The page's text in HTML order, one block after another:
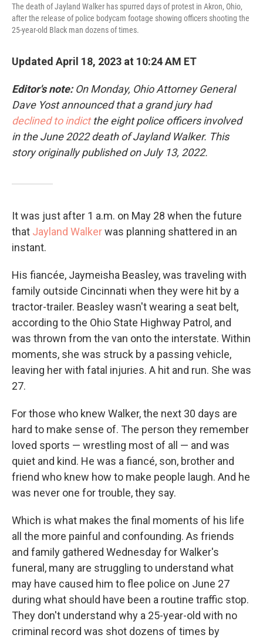
The death of Jayland Walker has spurred days of protest in Akron, Ohio,
after the release of police bodycam footage showing officers shooting the
25-year-old Black man dozens of times.
Updated April 18, 2023 at 10:24 AM ET
Editor's note:On Monday, Ohio Attorney General
Dave Yost announced that a grand jury had
declined to indictthe eight police officers involved
in the June 2022 death of Jayland Walker. This
story originally published on July 13, 2022.
It was just after 1 a.m. on May 28 when the future
that Jayland Walkerwas planning shattered in an
instant.
His fiancée, Jaymeisha Beasley, was traveling with
family outside Cincinnati when they were hit by a
tractor-trailer. Beasley wasn't wearing a seat belt,
according to the Ohio State Highway Patrol, and
was thrown from the van onto the interstate. Within
moments, she was struck by a passing vehicle,
leaving her with fatal injuries. A hit and run. She was
27.
For those who knew Walker, the next 30 days are
hard to make sense of. The person they remember
loved sports — wrestling most of all — and was
quiet and kind. He was a fiancé, son, brother and
friend who knew how to make people laugh. And he
was never one for trouble, they say.
Which is what makes the final moments of his life
all the more painful and confounding. As friends
and family gathered Wednesday for Walker's
funeral, many are struggling to understand what
may have caused him to flee police on June 27
during what should have been a routine traffic stop.
They don't understand why a 25-year-old with no
criminal record was shot dozens of times by